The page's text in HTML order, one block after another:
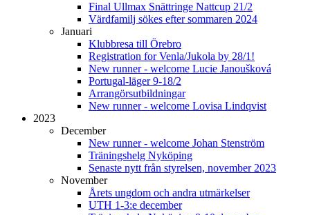
Final Ullmax Snättringe Nattcup 21/2
Värdfamilj sökes efter sommaren 2024
Januari
Klubbresa till Örebro
Registration for Venla/Jukola by 28/1!
New runner - welcome Lucie Janoušková
Portugal-läger 9-18/2
Arrangörsutbildningar
New runner - welcome Lovisa Lindqvist
2023
December
New runner - welcome Johan Stenström
Träningshelg Nyköping
Senaste nytt från styrelsen, november 2023
November
Årets ungdom och andra utmärkelser
UTH 1-3:e december